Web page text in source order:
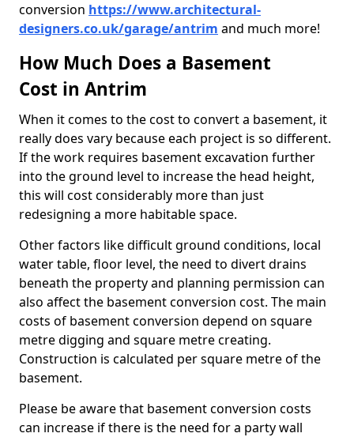
conversion https://www.architectural-
designers.co.uk/garage/antrim and much more!
How Much Does a Basement
Cost in Antrim
When it comes to the cost to convert a basement, it
really does vary because each project is so different.
If the work requires basement excavation further
into the ground level to increase the head height,
this will cost considerably more than just
redesigning a more habitable space.
Other factors like difficult ground conditions, local
water table, floor level, the need to divert drains
beneath the property and planning permission can
also affect the basement conversion cost. The main
costs of basement conversion depend on square
metre digging and square metre creating.
Construction is calculated per square metre of the
basement.
Please be aware that basement conversion costs
can increase if there is the need for a party wall